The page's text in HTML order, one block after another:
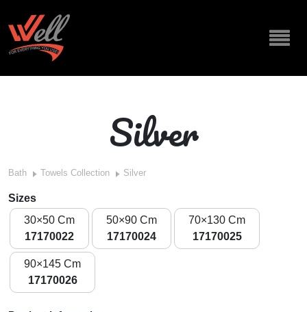
Silver
Bath Towels Collection Silver
Sizes
30×50 Cm
17170022
50×90 Cm
17170024
70×130 Cm
17170025
90×145 Cm
17170026